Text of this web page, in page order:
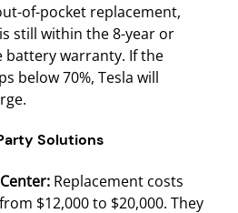
of-pocket replacement,
still within the 8-year or
battery warranty. If the
below 70%, Tesla will
Solutions
Replacement costs
$12,000 to $20,000. They